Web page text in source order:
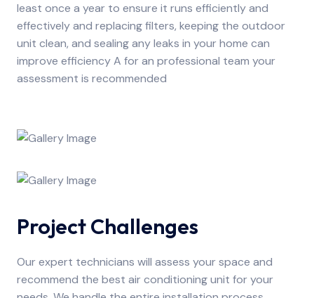
least once a year to ensure it runs efficiently and
effectively and replacing filters, keeping the outdoor
unit clean, and sealing any leaks in your home can
improve efficiency A for an professional team your
assessment is recommended
Project Challenges
Our expert technicians will assess your space and
recommend the best air conditioning unit for your